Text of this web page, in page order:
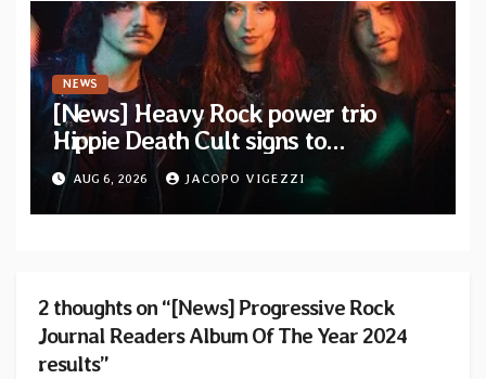
NEWS
[News] Heavy Rock power trio
Hippie Death Cult signs to
Blacklight Media/Metal Blade
Records — Tour dates announced
AUG 6, 2026 JACOPO VIGEZZI
2 thoughts on “[News] Progressive Rock
Journal Readers Album Of The Year 2024
results”